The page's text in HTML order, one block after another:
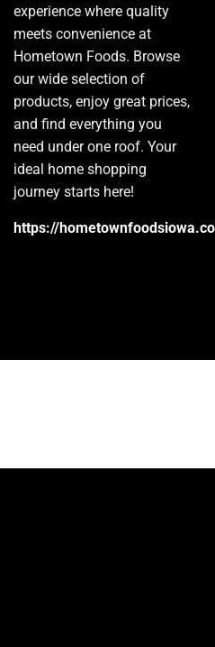
experience where quality
meets convenience at
Hometown Foods. Browse
our wide selection of
products, enjoy great prices,
and find everything you
need under one roof. Your
ideal home shopping
journey starts here!
https://